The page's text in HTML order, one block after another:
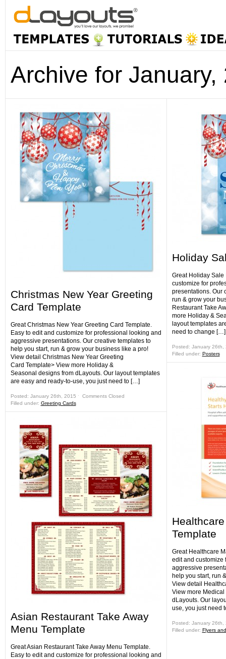
Archive for January,
Christmas New Year Greeting
Card Template
Great Christmas New Year Greeting Card Template.
Easy to edit and customize for professional looking and
aggressive presentations. Our creative templates to
help you start, run & grow your business like a pro!
View detail Christmas New Year Greeting
Card Template> View more Holiday &
Seasonal designs from dLayouts. Our layout templates
are easy and ready-to-use, you just need to […]
Posted: January 26th, 2015 ˑ Comments Closed
Filled under: Greeting Cards
Asian Restaurant Take Away
Menu Template
Great Asian Restaurant Take Away Menu Template.
Easy to edit and customize for professional looking and
Holiday
Great Holiday Sale
customize for
presentations. Our
run & grow your
Restaurant Take
more Holiday &
layout templates
need to change […]
Posted: January
Filled under: Posters
Template
Great Healthcare
edit and customize
aggressive
help you start, run
View detail
View more
dLayouts. Our
use, you just need
Posted: January
Filled under: Flyers